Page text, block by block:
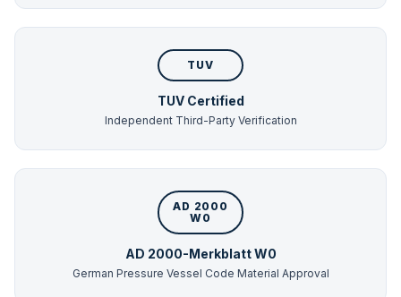
TUV
TUV Certified
Independent Third-Party Verification
AD 2000
W0
AD 2000-Merkblatt W0
German Pressure Vessel Code Material Approval